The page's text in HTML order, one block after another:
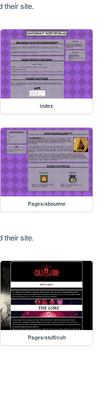
their site.
index
Pages/aboutme
their site.
Pages/stuff/cult